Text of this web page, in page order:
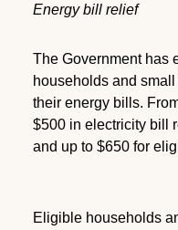
Energy bill relief
The Government has
households and
their energy bills.
$500 in electricity bill
and up to $650 for
Eligible households